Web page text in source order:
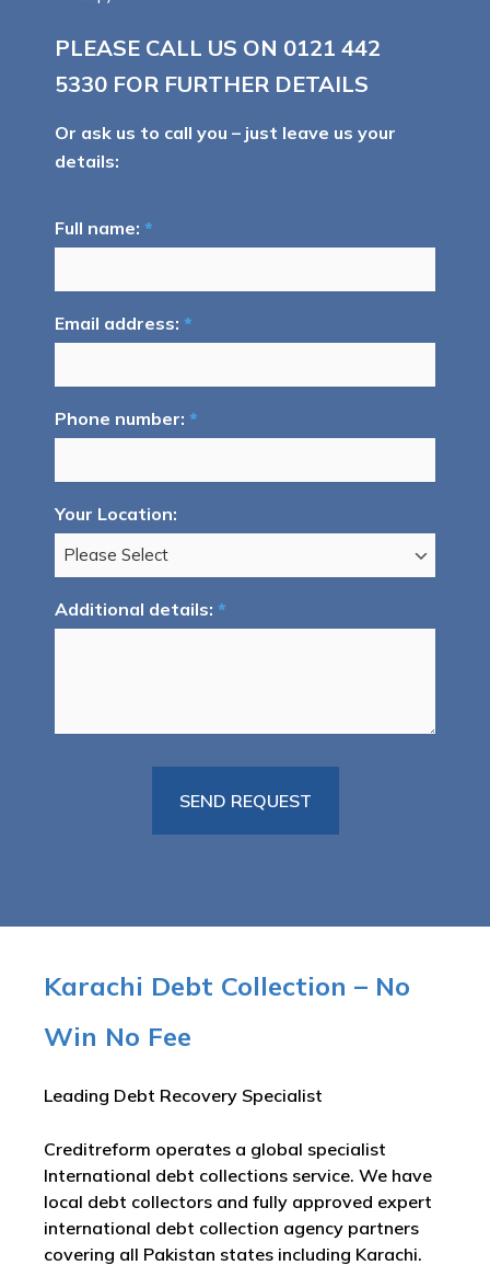
PLEASE CALL US ON 0121 442
5330 FOR FURTHER DETAILS
Or ask us to call you – just leave us your
details:
Full name: *
Email address: *
Phone number: *
Your Location:
Additional details: *
Karachi Debt Collection – No
Win No Fee
Leading Debt Recovery Specialist
Creditreform operates a global specialist
International debt collections service. We have
local debt collectors and fully approved expert
international debt collection agency partners
covering all Pakistan states including Karachi.